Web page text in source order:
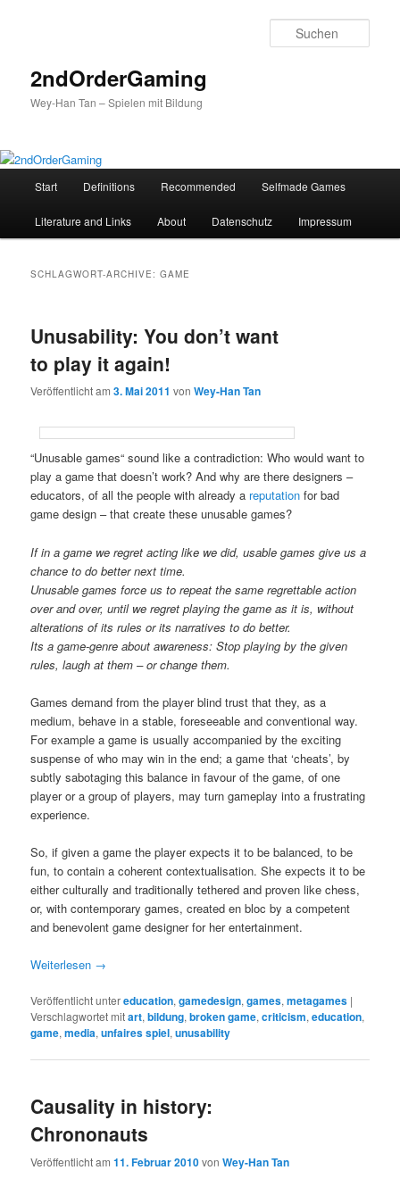
2ndOrderGaming
Wey-Han Tan – Spielen mit Bildung
p
Zum
Inhalt
Zum
sekundären
Start Definitions Recommended Selfmade Games
Literature and Links About Datenschutz Impressum
SCHLAGWORT-ARCHIVE:GAME
Unusability: You don’t want
to play it again!
Veröffentlicht am3. Mai 2011 vonWey-Han Tan
“Unusable games“ sound like a contradiction: Who would want to
play a game that doesn’t work? And why are there designers –
educators, of all the people with already a reputation for bad
game design – that create these unusable games?
If in a game we regret acting like we did, usable games give us a
chance to do better next time.
Unusable games force us to repeat the same regrettable action
over and over, until we regret playing the game as it is, without
alterations of its rules or its narratives to do better.
Its a game-genre about awareness: Stop playing by the given
rules, laugh at them – or change them.
Games demand from the player blind trust that they, as a
medium, behave in a stable, foreseeable and conventional way.
For example a game is usually accompanied by the exciting
suspense of who may win in the end; a game that ‘cheats’, by
subtly sabotaging this balance in favour of the game, of one
player or a group of players, may turn gameplay into a frustrating
experience.
So, if given a game the player expects it to be balanced, to be
fun, to contain a coherent contextualisation. She expects it to be
either culturally and traditionally tethered and proven like chess,
or, with contemporary games, created en bloc by a competent
and benevolent game designer for her entertainment.
Weiterlesen →
Veröffentlicht untereducation,gamedesign,games,metagames |
Verschlagwortet mitart,bildung,broken game,criticism,education,
game,media,unfaires spiel,unusability
Causality in history:
Chrononauts
Veröffentlicht am11. Februar 2010vonWey-Han Tan